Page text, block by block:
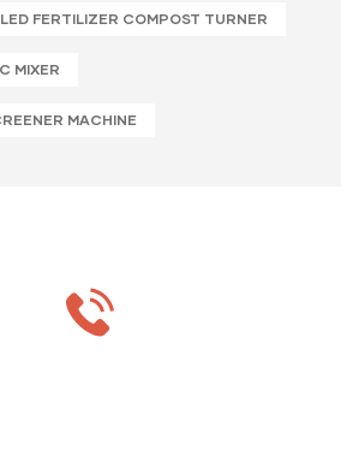
FERTILIZER COMPOST TURNER
MIXER
MACHINE